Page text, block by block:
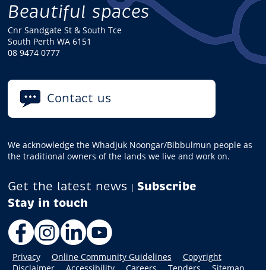
Beautiful spaces
Cnr Sandgate St & South Tce
South Perth WA 6151
08 9474 0777
Contact us
We acknowledge the Whadjuk Noongar/Bibbulmun people as
the traditional owners of the lands we live and work on.
Get the latest news | Subscribe
Facebook
Instagram
LinkedIn
YouTube
Privacy Online Community Guidelines
Copyright